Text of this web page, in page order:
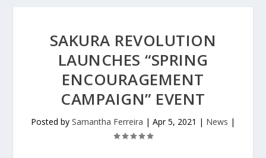
SAKURA REVOLUTION
LAUNCHES “SPRING
ENCOURAGEMENT
CAMPAIGN” EVENT
Posted by Samantha Ferreira | Apr 5, 2021 | News |